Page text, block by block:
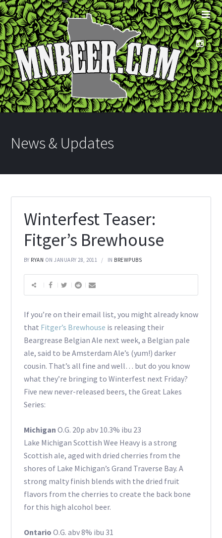
News & Updates
Winterfest Teaser:
Fitger’s Brewhouse
BY RYAN ON JANUARY 28, 2011 IN BREWPUBS
If you’re on their email list, you might already know
that Fitger’s Brewhouse is releasing their
Beargrease Belgian Ale next week, a Belgian pale
ale, said to be Amsterdam Ale’s (yum!) darker
cousin. That’s all fine and well… but do you know
what they’re bringing to Winterfest next Friday?
Five new never-released beers, the Great Lakes
Series:
Michigan O.G. 20p abv 10.3% ibu 23
Lake Michigan Scottish Wee Heavy is a strong
Scottish ale, aged with dried cherries from the
shores of Lake Michigan’s Grand Traverse Bay. A
strong malty finish blends with the dried fruit
flavors from the cherries to create the back bone
for this high alcohol beer.
Ontario O.G. abv 8% ibu 31